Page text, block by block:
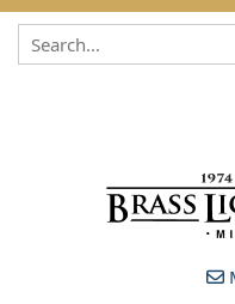
Skip to content